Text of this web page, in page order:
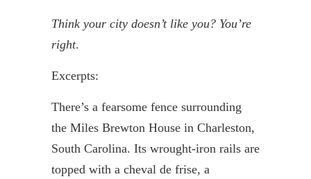
Think your city doesn’t like you? You’re
right.
Excerpts:
There’s a fearsome fence surrounding
the Miles Brewton House in Charleston,
South Carolina. Its wrought-iron rails are
topped with a cheval de frise, a